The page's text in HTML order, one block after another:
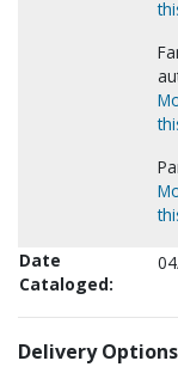
Date
Cataloged:
Delivery